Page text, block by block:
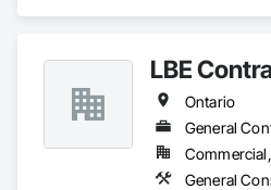
LBE
Ontario
General
General